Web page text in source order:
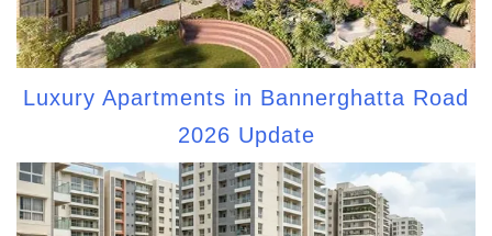
Luxury Apartments in Bannerghatta Road
2026 Update